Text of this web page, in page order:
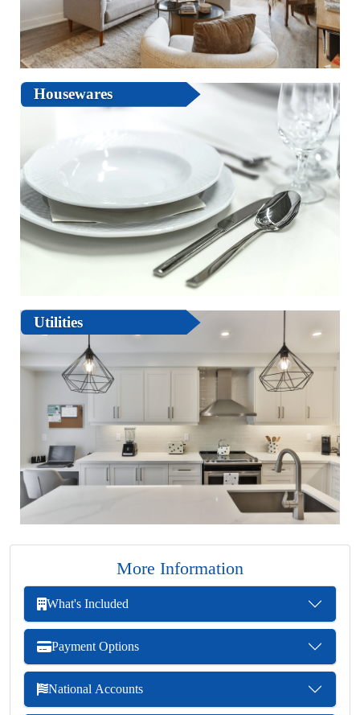
Housewares
Utilities
More Information
What's Included
Payment Options
National Accounts